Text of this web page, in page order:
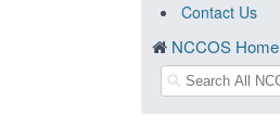
Contact Us
NCCOS Home